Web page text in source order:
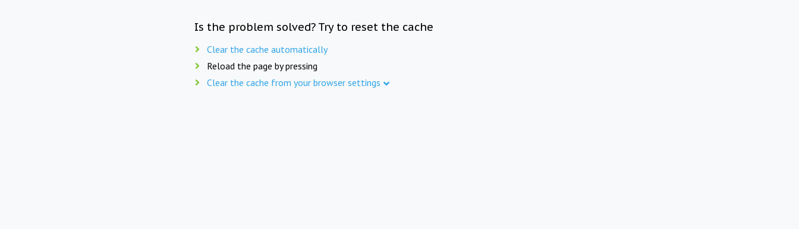
Is the problem solved? Try to reset the cache
Clear the cache automatically
Reload the page by pressing
Clear the cache from your browser settings